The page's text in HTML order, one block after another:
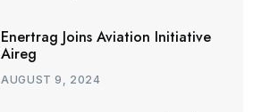
Enertrag Joins Aviation Initiative
Aireg
AUGUST 9, 2024